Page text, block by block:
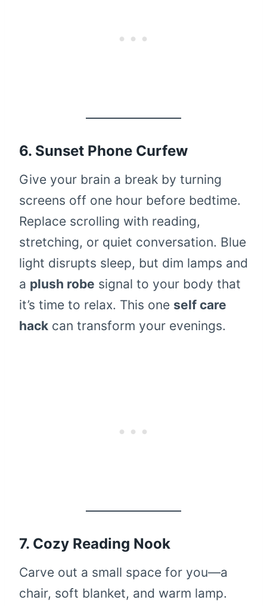
6. Sunset Phone Curfew
Give your brain a break by turning
screens off one hour before bedtime.
Replace scrolling with reading,
stretching, or quiet conversation. Blue
light disrupts sleep, but dim lamps and
a plush robe signal to your body that
it’s time to relax. This one self care
hack can transform your evenings.
7. Cozy Reading Nook
Carve out a small space for you—a
chair, soft blanket, and warm lamp.